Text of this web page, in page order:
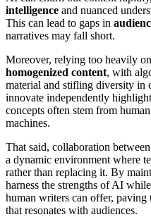
intelligence and nuanced
This can lead to gaps in
narratives may fall short.
Moreover, relying too heavily
homogenized content, with
material and stifling diversity in
innovate independently
concepts often stem from
machines.
That said, collaboration
a dynamic environment where
rather than replacing it. By
harness the strengths of AI
human writers can offer,
that resonates with audiences.